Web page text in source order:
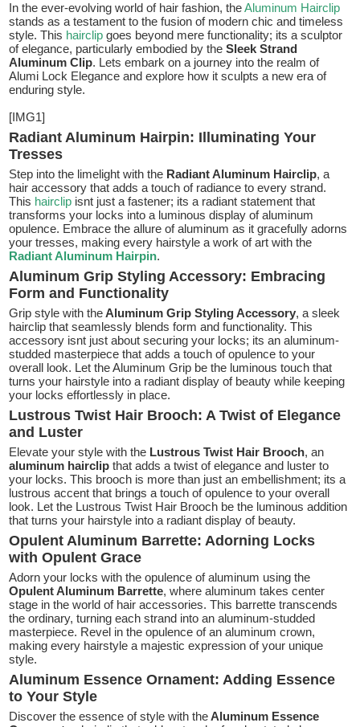
In the ever-evolving world of hair fashion, theAluminum Hairclip
stands as a testament to the fusion of modern chic and timeless
style. This hairclip goes beyond mere functionality; its a sculptor
of elegance, particularly embodied by theSleek Strand
Aluminum Clip. Lets embark on a journey into the realm of
Alumi Lock Elegance and explore how it sculpts a new era of
enduring style.
[IMG1]
Radiant Aluminum Hairpin: Illuminating Your
Tresses
Step into the limelight with the Radiant Aluminum Hairclip, a
hair accessory that adds a touch of radiance to every strand.
This hairclip isnt just a fastener; its a radiant statement that
transforms your locks into a luminous display of aluminum
opulence. Embrace the allure of aluminum as it gracefully adorns
your tresses, making every hairstyle a work of art with the
Radiant Aluminum Hairpin.
Aluminum Grip Styling Accessory: Embracing
Form and Functionality
Grip style with theAluminum Grip Styling Accessory, a sleek
hairclip that seamlessly blends form and functionality. This
accessory isnt just about securing your locks; its an aluminum-
studded masterpiece that adds a touch of opulence to your
overall look. Let the Aluminum Grip be the luminous touch that
turns your hairstyle into a radiant display of beauty while keeping
your locks effortlessly in place.
Lustrous Twist Hair Brooch: A Twist of Elegance
and Luster
Elevate your style with the Lustrous Twist Hair Brooch, an
aluminum hairclipthat adds a twist of elegance and luster to
your locks. This brooch is more than just an embellishment; its a
lustrous accent that brings a touch of opulence to your overall
look. Let the Lustrous Twist Hair Brooch be the luminous addition
that turns your hairstyle into a radiant display of beauty.
Opulent Aluminum Barrette: Adorning Locks
with Opulent Grace
Adorn your locks with the opulence of aluminum using the
Opulent Aluminum Barrette, where aluminum takes center
stage in the world of hair accessories. This barrette transcends
the ordinary, turning each strand into an aluminum-studded
masterpiece. Revel in the opulence of an aluminum crown,
making every hairstyle a majestic expression of your unique
style.
Aluminum Essence Ornament: Adding Essence
to Your Style
Discover the essence of style with theAluminum Essence